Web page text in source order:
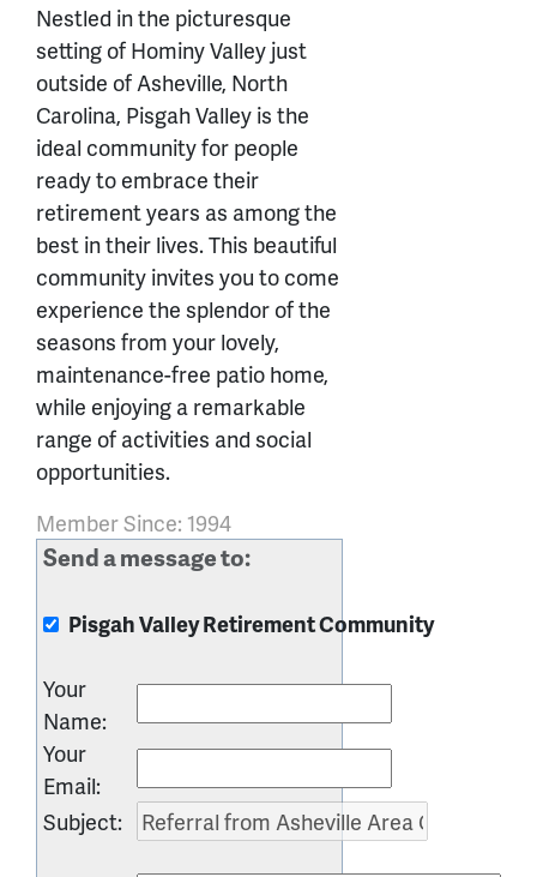
Nestled in the picturesque
setting of Hominy Valley just
outside of Asheville, North
Carolina, Pisgah Valley is the
ideal community for people
ready to embrace their
retirement years as among the
best in their lives. This beautiful
community invites you to come
experience the splendor of the
seasons from your lovely,
maintenance-free patio home,
while enjoying a remarkable
range of activities and social
opportunities.
Member Since: 1994
Send a message to:
Pisgah Valley Retirement Community
Your
Name:
Your
Email:
Subject: